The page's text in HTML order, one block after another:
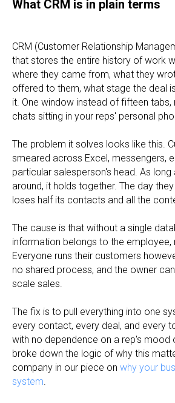
What CRM is in plain terms
CRM (Customer Relationship
that stores the entire history of work
where they came from, what they
offered to them, what stage the deal
it. One window instead of fifteen tabs,
chats sitting in your reps' personal
The problem it solves looks like this.
smeared across Excel, messengers,
particular salesperson's head. As long
around, it holds together. The day
loses half its contacts and all the
The cause is that without a single
information belongs to the employee,
Everyone runs their customers
no shared process, and the owner
scale sales.
The fix is to pull everything into one
every contact, every deal, and every
with no dependence on a rep's mood
broke down the logic of why this
company in our piece on why your
system.